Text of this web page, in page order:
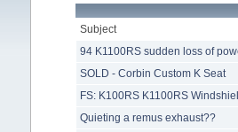
Subject
94 K1100RS sudden loss of
SOLD - Corbin Custom K Seat
FS: K100RS K1100RS
Quieting a remus exhaust??